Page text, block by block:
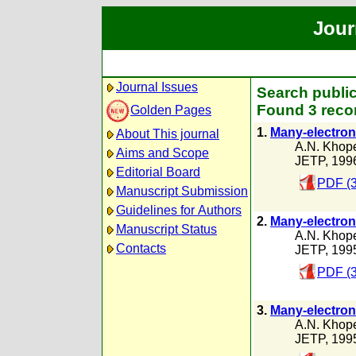
Journal Issues
Golden Pages
About This journal
Aims and Scope
Editorial Board
Manuscript Submission
Guidelines for Authors
Manuscript Status
Contacts
Search
Found 3
1. Many-
A.N.
JETP,
PDF
2. Many-
A.N.
JETP,
PDF
3. Many-
A.N.
JETP,